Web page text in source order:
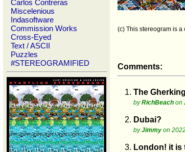
Carlos Contreras
Miscelenious
Indasoftware
Commission Works
Cross-Eyed
Text / ASCII
Puzzles
#STEREOGRAMIFIED
(c) This stereogram is a
Comments:
1. The
byRichBeach on
2. Dubai?
byJimmy on
3. London! it is